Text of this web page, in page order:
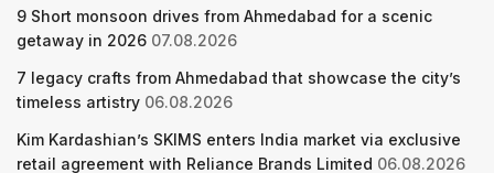
9 Short monsoon drives from Ahmedabad for a scenic
getaway in 2026 07.08.2026
7 legacy crafts from Ahmedabad that showcase the city’s
timeless artistry 06.08.2026
Kim Kardashian’s SKIMS enters India market via exclusive
retail agreement with Reliance Brands Limited 06.08.2026